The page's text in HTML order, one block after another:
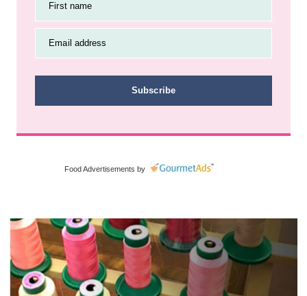
First name
Email address
Subscribe
Food Advertisements by